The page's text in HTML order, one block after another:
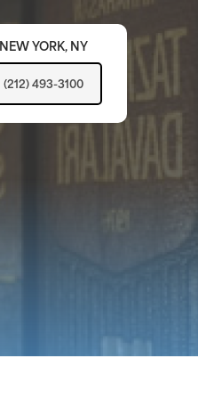
NEW YORK, NY
(212) 493-3100